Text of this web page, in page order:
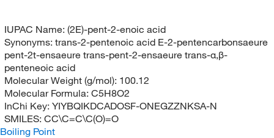
IUPAC Name: (2E)-pent-2-enoic acid
Synonyms: trans-2-pentenoic acid E-2-pentencarbonsaeure
pent-2t-ensaeure trans-pent-2-ensaeure trans-α,β-
penteneoic acid
Molecular Weight (g/mol): 100.12
Molecular Formula: C5H8O2
InChi Key: YIYBQIKDCADOSF-ONEGZZNKSA-N
SMILES: CC\C=C\C(O)=O
Boiling Point